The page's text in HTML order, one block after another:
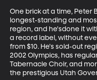
One brick at a time, Peter
longest-standing and
region, and he'sdone it
a record label, without
from $10. He's sold-out
2002 Olympics, has
Tabernacle Choir, and
the prestigious Utah